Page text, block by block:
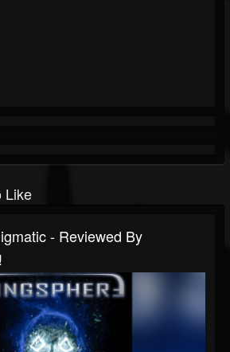
Like
- Reviewed By